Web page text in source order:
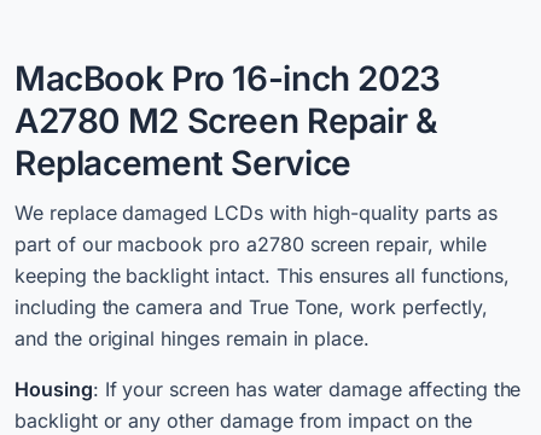
MacBook Pro 16-inch 2023
A2780 M2 Screen Repair &
Replacement Service
We replace damaged LCDs with high-quality parts as
part of our macbook pro a2780 screen repair, while
keeping the backlight intact. This ensures all functions,
including the camera and True Tone, work perfectly,
and the original hinges remain in place.
Housing: If your screen has water damage affecting the
backlight or any other damage from impact on the